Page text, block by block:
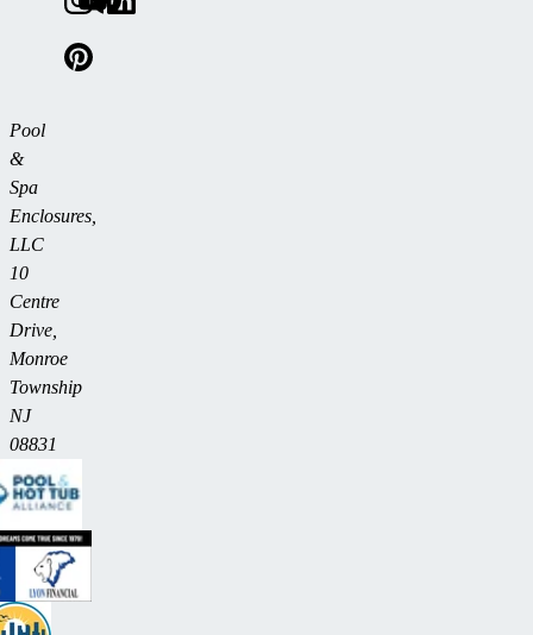
Pool
&
Spa
Enclosures,
LLC
10
Centre
Drive,
Monroe
Township
NJ
08831